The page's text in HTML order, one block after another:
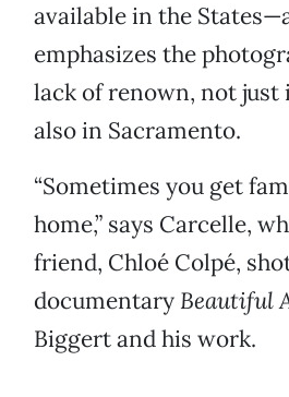
available in the
emphasizes the
lack of renown, not just
also in Sacramento.
“Sometimes you get
home,” says Carcelle,
friend, Chloé Colpé,
documentary Beautiful
Biggert and his work.